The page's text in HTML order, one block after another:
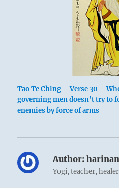
Tao Te Ching – Verse 30 –
governing men doesn’t try to
enemies by force of arms
Author:
Yogi, teacher,